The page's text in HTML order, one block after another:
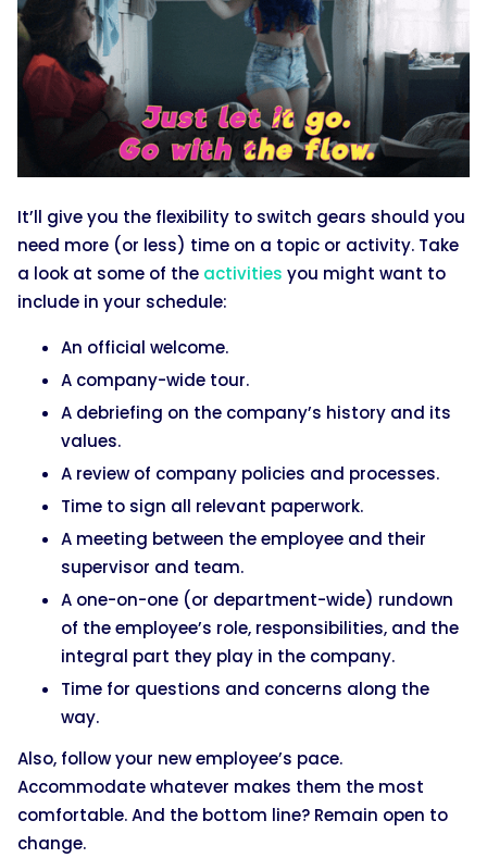
It’ll give you the flexibility to switch gears should you
need more (or less) time on a topic or activity. Take
a look at some of the activities you might want to
include in your schedule:
An official welcome.
A company-wide tour.
A debriefing on the company’s history and its
values.
A review of company policies and processes.
Time to sign all relevant paperwork.
A meeting between the employee and their
supervisor and team.
A one-on-one (or department-wide) rundown
of the employee’s role, responsibilities, and the
integral part they play in the company.
Time for questions and concerns along the
way.
Also, follow your new employee’s pace.
Accommodate whatever makes them the most
comfortable. And the bottom line? Remain open to
change.